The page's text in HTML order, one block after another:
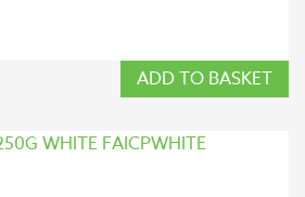
ADD TO BASKET